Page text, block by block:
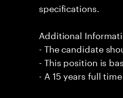
specifications.
Additional
- The candidate
- This position is
- A 15 years full